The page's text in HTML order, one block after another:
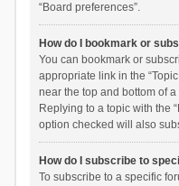
“Board preferences”.
How do I bookmark or
You can bookmark or
appropriate link in the
near the top and bottom of
Replying to a topic with the
option checked will also
How do I subscribe to
To subscribe to a specific